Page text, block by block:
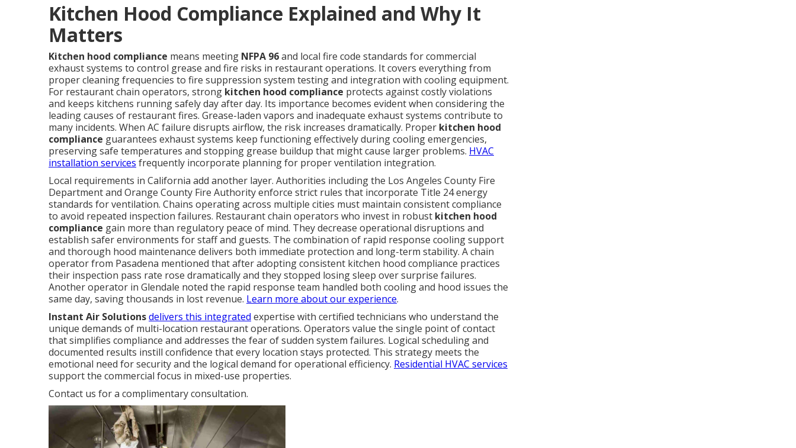
Kitchen Hood Compliance Explained and Why It
Matters
Kitchen hood compliance means meeting NFPA 96and local fire code standards for commercial
exhaust systems to control grease and fire risks in restaurant operations. It covers everything from
proper cleaning frequencies to fire suppression system testing and integration with cooling equipment.
For restaurant chain operators, strong kitchen hood compliance protects against costly violations
and keeps kitchens running safely day after day. Its importance becomes evident when considering the
leading causes of restaurant fires. Grease-laden vapors and inadequate exhaust systems contribute to
many incidents. When AC failure disrupts airflow, the risk increases dramatically. Proper kitchen hood
compliance guarantees exhaust systems keep functioning effectively during cooling emergencies,
preserving safe temperatures and stopping grease buildup that might cause larger problems. HVAC
installation services frequently incorporate planning for proper ventilation integration.
Local requirements in California add another layer. Authorities including the Los Angeles County Fire
Department and Orange County Fire Authority enforce strict rules that incorporate Title 24 energy
standards for ventilation. Chains operating across multiple cities must maintain consistent compliance
to avoid repeated inspection failures. Restaurant chain operators who invest in robust kitchen hood
compliance gain more than regulatory peace of mind. They decrease operational disruptions and
establish safer environments for staff and guests. The combination of rapid response cooling support
and thorough hood maintenance delivers both immediate protection and long-term stability. A chain
operator from Pasadena mentioned that after adopting consistent kitchen hood compliance practices
their inspection pass rate rose dramatically and they stopped losing sleep over surprise failures.
Another operator in Glendale noted the rapid response team handled both cooling and hood issues the
same day, saving thousands in lost revenue. Learn more about our experience.
Instant Air Solutionsdelivers this integrated expertise with certified technicians who understand the
unique demands of multi-location restaurant operations. Operators value the single point of contact
that simplifies compliance and addresses the fear of sudden system failures. Logical scheduling and
documented results instill confidence that every location stays protected. This strategy meets the
emotional need for security and the logical demand for operational efficiency. Residential HVAC services
support the commercial focus in mixed-use properties.
Contact us for a complimentary consultation.